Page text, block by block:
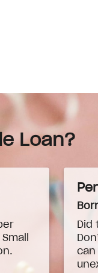
Loan?
Did
can